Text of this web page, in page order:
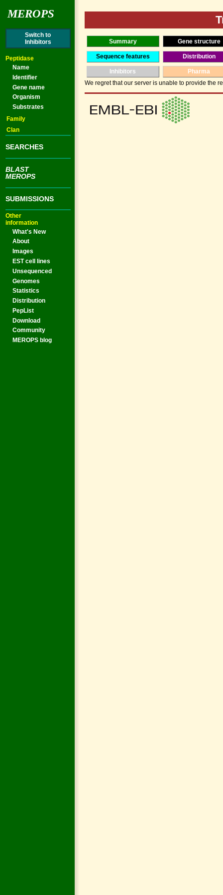
MEROPS
Switch to
Inhibitors
Peptidase
Name
Identifier
Gene name
Organism
Substrates
Family
Clan
SEARCHES
BLAST
MEROPS
SUBMISSIONS
Other
information
What's New
About
Images
EST cell lines
Unsequenced
Genomes
Statistics
Distribution
PepList
Download
Community
MEROPS blog
Summary Gene structure
Sequence features Distribution
Inhibitors
Pharma
We regret that our server is unable to provide the